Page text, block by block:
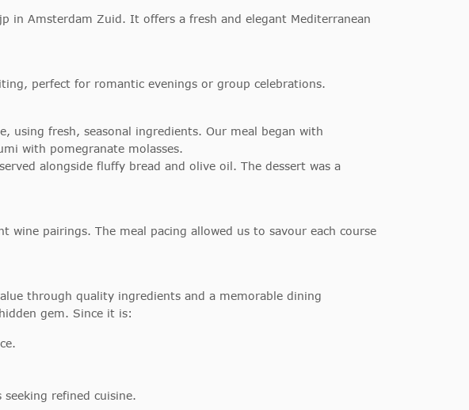
in Amsterdam Zuid. It offers a fresh and elegant Mediterranean
perfect for romantic evenings or group celebrations.
using fresh, seasonal ingredients. Our meal began with
with pomegranate molasses.
alongside fluffy bread and olive oil. The dessert was a
pairings. The meal pacing allowed us to savour each course
through quality ingredients and a memorable dining
gem. Since it is:
refined cuisine.